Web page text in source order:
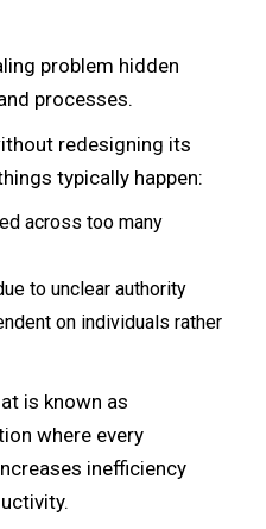
problem hidden
processes.
redesigning its
typically happen:
across too many
to unclear authority
on individuals rather
is known as
where every
inefficiency